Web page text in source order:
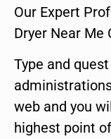
Our Expert
Dryer Near Me
Type and
web and you
highest point